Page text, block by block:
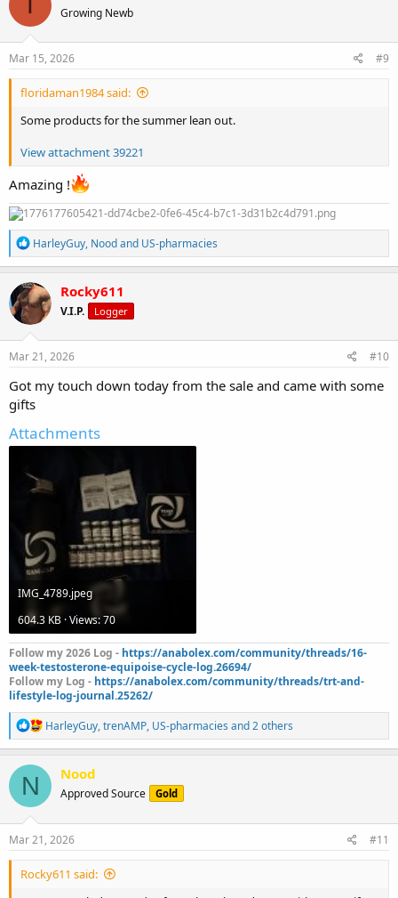
o
n
s
Growing Newb
Mar 15, 2026 #9
floridaman1984 said:
Some products for the summer lean out.
View attachment 39221
Amazing !
R
e
a
c
t
i
o
n
s
HarleyGuy, Noodand US-pharmacies
Rocky611
V.I.P. Logger
Mar 21, 2026 #10
Got my touch down today from the sale and came with some
gifts
Attachments
IMG_4789.jpeg
604.3 KB · Views: 70
Follow my 2026 Log - https://anabolex.com/community/threads/16-
week-testosterone-equipoise-cycle-log.26694/
Follow my Log - https://anabolex.com/community/threads/trt-and-
lifestyle-log-journal.25262/
R
e
a
c
n
HarleyGuy,trenAMP, US-pharmacies and 2 others
N Nood
Approved Source Gold
Mar 21, 2026 #11
Rocky611 said: